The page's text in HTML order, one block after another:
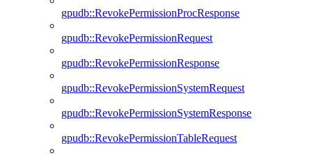
gpudb::RevokePermissionProcResponse
gpudb::RevokePermissionRequest
gpudb::RevokePermissionResponse
gpudb::RevokePermissionSystemRequest
gpudb::RevokePermissionSystemResponse
gpudb::RevokePermissionTableRequest